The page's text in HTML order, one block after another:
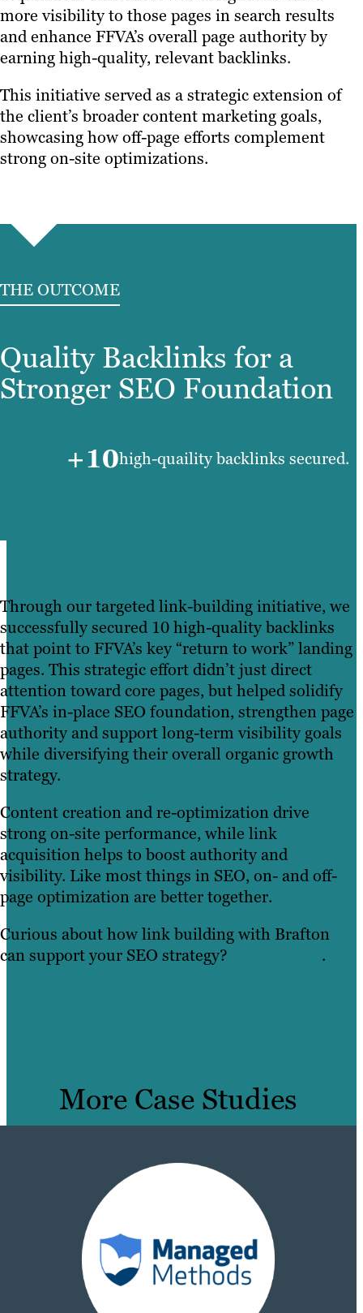
more visibility to those pages in search results
and enhance FFVA’s overall page authority by
earning high-quality, relevant backlinks.
This initiative served as a strategic extension of
the client’s broader content marketing goals,
showcasing how off-page efforts complement
strong on-site optimizations.
THE OUTCOME
Quality Backlinks for a
Stronger SEO Foundation
+10high-quaility backlinks secured.
Through our targeted link-building initiative, we
successfully secured 10 high-quality backlinks
that point to FFVA’s key “return to work” landing
pages. This strategic effort didn’t just direct
attention toward core pages, but helped solidify
FFVA’s in-place SEO foundation, strengthen page
authority and support long-term visibility goals
while diversifying their overall organic growth
strategy.
Content creation and re-optimization drive
strong on-site performance, while link
acquisition helps to boost authority and
visibility. Like most things in SEO, on- and off-
page optimization are better together.
Curious about how link building with Brafton
can support your SEO strategy?
.
More Case Studies